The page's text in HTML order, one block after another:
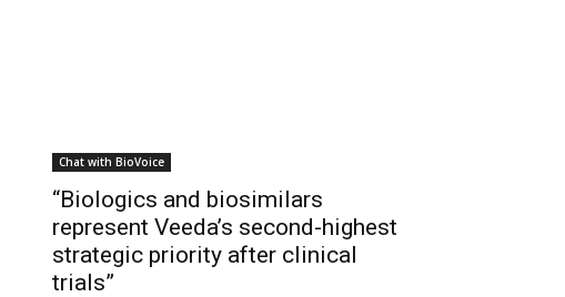
Chat with BioVoice
“Biologics and biosimilars
represent Veeda’s second-highest
strategic priority after clinical
trials”